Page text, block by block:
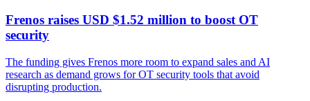
Frenos raises USD $1.52 million to boost OT
security
The funding gives Frenos more room to expand sales and AI
research as demand grows for OT security tools that avoid
disrupting production.